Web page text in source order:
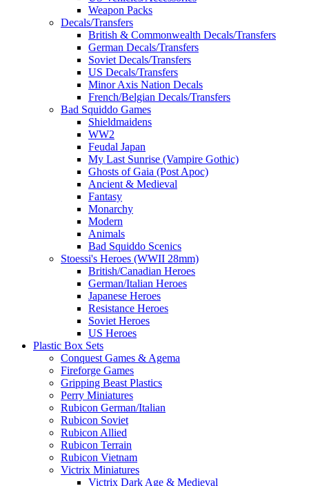
Weapon Packs
Decals/Transfers
British & Commonwealth Decals/Transfers
German Decals/Transfers
Soviet Decals/Transfers
US Decals/Transfers
Minor Axis Nation Decals
French/Belgian Decals/Transfers
Bad Squiddo Games
Shieldmaidens
WW2
Feudal Japan
My Last Sunrise (Vampire Gothic)
Ghosts of Gaia (Post Apoc)
Ancient & Medieval
Fantasy
Monarchy
Modern
Animals
Bad Squiddo Scenics
Stoessi's Heroes (WWII 28mm)
British/Canadian Heroes
German/Italian Heroes
Japanese Heroes
Resistance Heroes
Soviet Heroes
US Heroes
Plastic Box Sets
Conquest Games & Agema
Fireforge Games
Gripping Beast Plastics
Perry Miniatures
Rubicon German/Italian
Rubicon Soviet
Rubicon Allied
Rubicon Terrain
Rubicon Vietnam
Victrix Miniatures
Victrix Dark Age & Medieval